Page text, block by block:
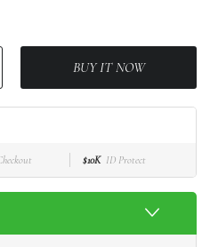
BUY IT NOW
$10K ID Protect